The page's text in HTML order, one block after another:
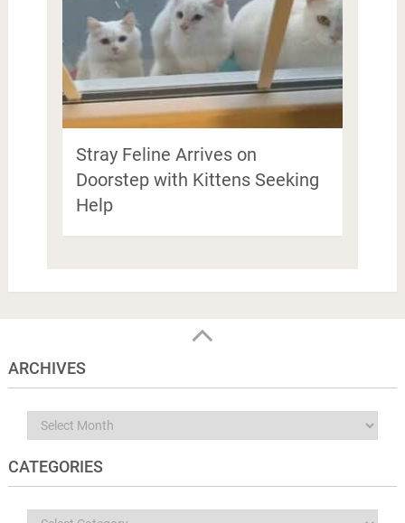
Stray Feline Arrives on
Doorstep with Kittens Seeking
Help
ARCHIVES
Archives
CATEGORIES